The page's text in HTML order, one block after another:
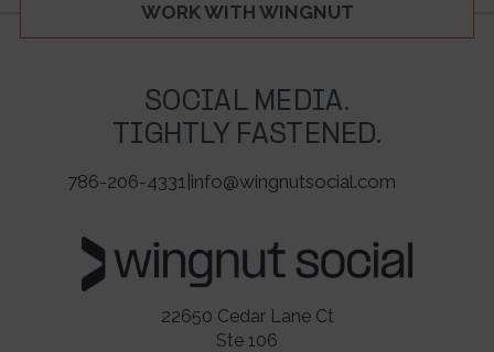
WORK WITH WINGNUT
SOCIAL MEDIA.
TIGHTLY FASTENED.
786-206-4331 info@wingnutsocial.com
22650 Cedar Lane Ct
Ste 106